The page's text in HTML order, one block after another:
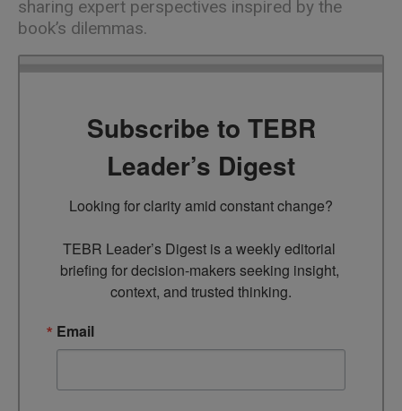
sharing expert perspectives inspired by the
book’s dilemmas.
Subscribe to TEBR
Leader’s Digest
Looking for clarity amid constant change?
TEBR Leader’s Digest is a weekly editorial
briefing for decision-makers seeking insight,
context, and trusted thinking.
Email